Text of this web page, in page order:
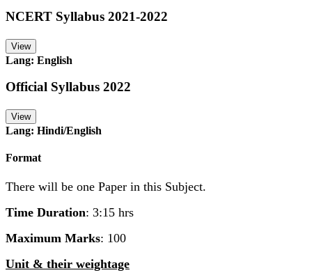
NCERT Syllabus 2021-2022
View
Lang: English
Official Syllabus 2022
View
Lang: Hindi/English
Format
There will be one Paper in this Subject.
Time Duration: 3:15 hrs
Maximum Marks: 100
Unit & their weightage